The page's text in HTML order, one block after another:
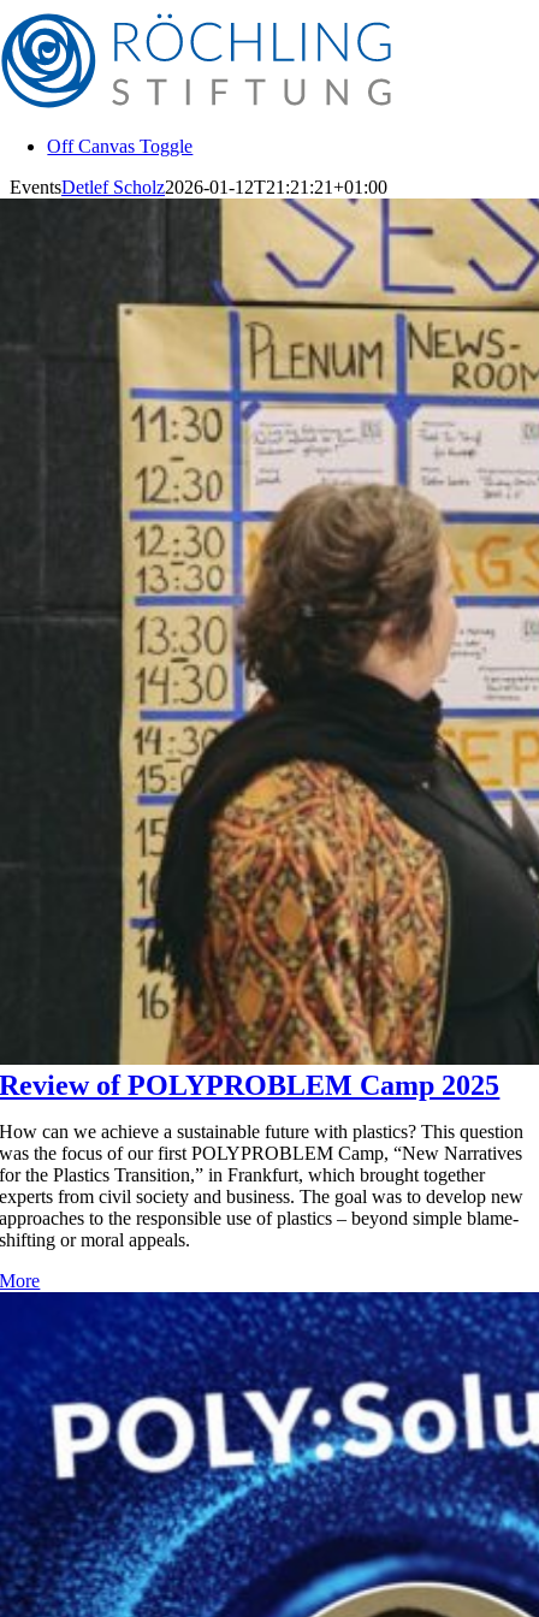
Skip
to
content
Off Canvas Toggle
EventsDetlef Scholz2026-01-12T21:21:21+01:00
Review of POLYPROBLEM Camp 2025
How can we achieve a sustainable future with plastics? This question
was the focus of our first POLYPROBLEM Camp, “New Narratives
for the Plastics Transition,” in Frankfurt, which brought together
experts from civil society and business. The goal was to develop new
approaches to the responsible use of plastics – beyond simple blame-
shifting or moral appeals.
More